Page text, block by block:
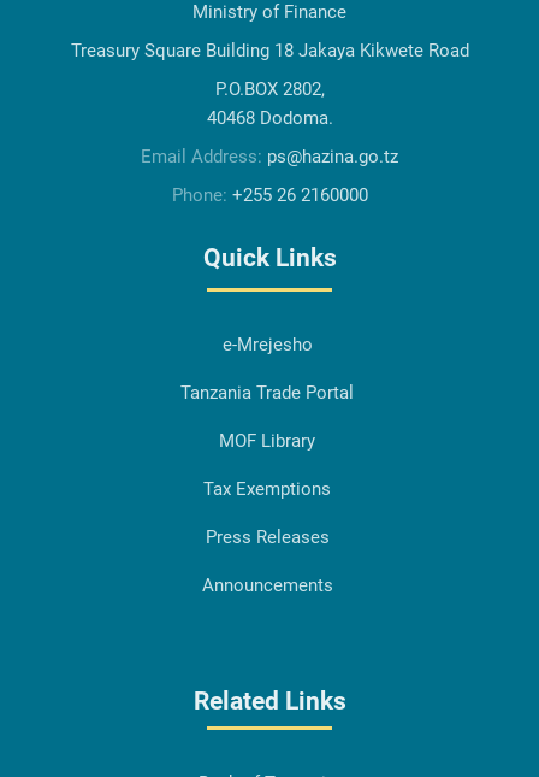
Ministry of Finance
Treasury Square Building 18 Jakaya Kikwete Road
P.O.BOX 2802,
40468 Dodoma.
Email Address: ps@hazina.go.tz
Phone: +255 26 2160000
Quick Links
e-Mrejesho
Tanzania Trade Portal
MOF Library
Tax Exemptions
Press Releases
Announcements
Related Links